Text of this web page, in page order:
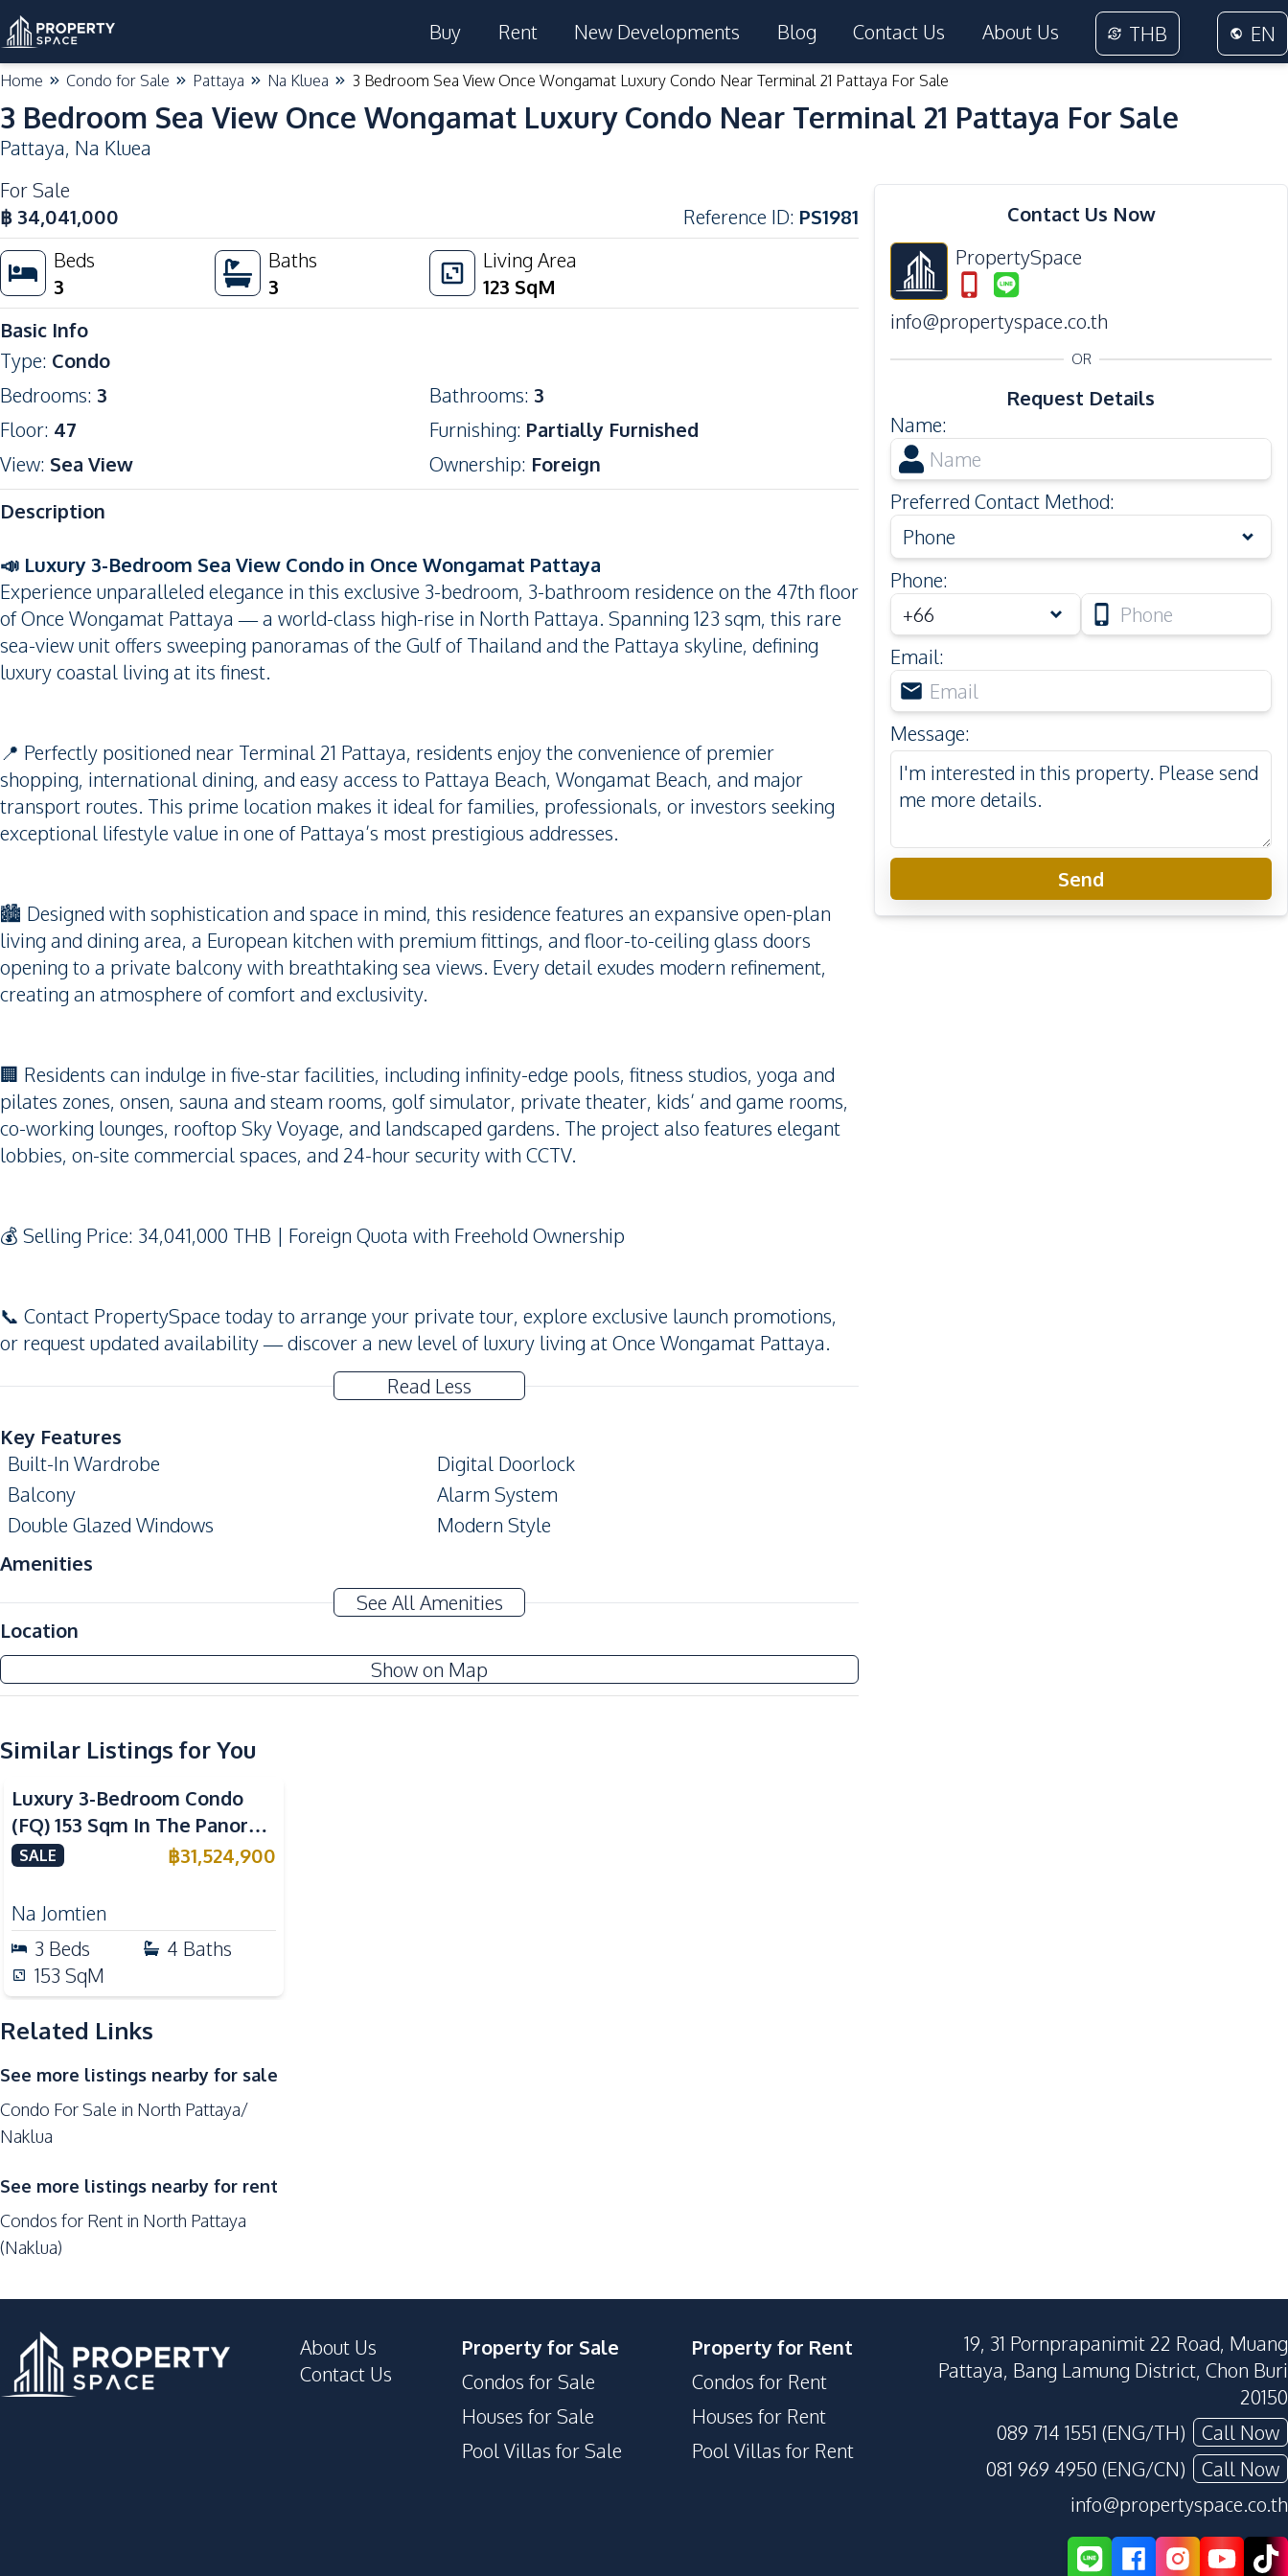
Buy Rent New Developments Blog Contact Us About Us THB EN
Home Condo for Sale Pattaya Na Kluea 3 Bedroom Sea View Once Wongamat Luxury Condo Near Terminal 21 Pattaya For Sale
3 Bedroom Sea View Once Wongamat Luxury Condo Near Terminal 21 Pattaya For Sale
Pattaya, Na Kluea
For Sale
฿ 34,041,000 Reference ID: PS1981
Beds
3
Baths
3
Living Area
123 SqM
Basic Info
Type: Condo
Bedrooms: 3 Bathrooms: 3
Floor: 47 Furnishing: Partially Furnished
View: Sea View Ownership: Foreign
Description
📣 Luxury 3-Bedroom Sea View Condo in Once Wongamat Pattaya
Experience unparalleled elegance in this exclusive 3-bedroom, 3-bathroom residence on the 47th floor
of Once Wongamat Pattaya — a world-class high-rise in North Pattaya. Spanning 123 sqm, this rare
sea-view unit offers sweeping panoramas of the Gulf of Thailand and the Pattaya skyline, defining
luxury coastal living at its finest.
📍 Perfectly positioned near Terminal 21 Pattaya, residents enjoy the convenience of premier
shopping, international dining, and easy access to Pattaya Beach, Wongamat Beach, and major
transport routes. This prime location makes it ideal for families, professionals, or investors seeking
exceptional lifestyle value in one of Pattaya’s most prestigious addresses.
🏙️ Designed with sophistication and space in mind, this residence features an expansive open-plan
living and dining area, a European kitchen with premium fittings, and floor-to-ceiling glass doors
opening to a private balcony with breathtaking sea views. Every detail exudes modern refinement,
creating an atmosphere of comfort and exclusivity.
🏢 Residents can indulge in five-star facilities, including infinity-edge pools, fitness studios, yoga and
pilates zones, onsen, sauna and steam rooms, golf simulator, private theater, kids’ and game rooms,
co-working lounges, rooftop Sky Voyage, and landscaped gardens. The project also features elegant
lobbies, on-site commercial spaces, and 24-hour security with CCTV.
💰 Selling Price: 34,041,000 THB | Foreign Quota with Freehold Ownership
📞 Contact PropertySpace today to arrange your private tour, explore exclusive launch promotions,
or request updated availability — discover a new level of luxury living at Once Wongamat Pattaya.
Read Less
Key Features
Built-In Wardrobe
Digital Doorlock
Balcony
Alarm System
Double Glazed Windows
Modern Style
Amenities
TV
Sofa
Electricity
Water
Water Heater
Kitchen
Kitchen Hood
Bars
Central Festival Pattaya
Local Market
Shopping Mall
Restaurants
Hospital
Development Facilities
Private Compound
On-site Restaurant
Public Wi-fi
Keycard Access
Communal Swimming Pool
Golf Stimulator
Guardhouse
Elevator
Gym
Lounge
Disabled Access
See All Amenities
Location
Show on Map
Similar Listings for You
Sea View Beachfront
Luxury 3-Bedroom Condo
(FQ) 153 Sqm In The Panora
Estuaria Pattaya – For Sale
SALE ฿31,524,900
Na Jomtien
3 Beds 4 Baths
153 SqM
Related Links
See more listings nearby for sale
Condo For Sale in North Pattaya/
Naklua
See more listings nearby for rent
Condos for Rent in North Pattaya
(Naklua)
Contact Us Now
PropertySpace
info@propertyspace.co.th
OR
Request Details
Name:
Preferred Contact Method:
Phone
Phone:
Email:
Message:
Send
Once Wongamat Condo
New Development
About Us
Contact Us
Property for Sale
Condos for Sale
Houses for Sale
Pool Villas for Sale
Property for Rent
Condos for Rent
Houses for Rent
Pool Villas for Rent
19, 31 Pornprapanimit 22 Road, Muang
Pattaya, Bang Lamung District, Chon Buri
20150
089 714 1551 (ENG/TH)
Call Now
081 969 4950 (ENG/CN)
Call Now
info@propertyspace.co.th